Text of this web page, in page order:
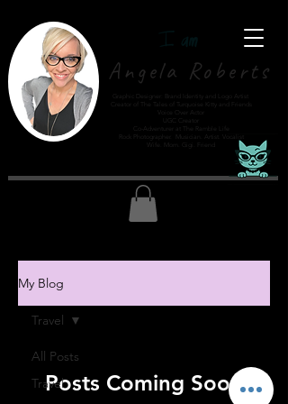
Angela Roberts
Graphic Designer: Brand Identity and Logo Artist
Creator of The Tales of Turquoise Kitty and Friends
Voice Over Actor
Co-Adventurer at The Ramble Life
Rock Photographer. Musician. Artist. Vocalist
My Blog
All Posts
Travel
Travel
Posts Coming Soon